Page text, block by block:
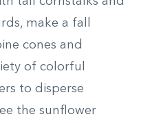
make a fall
cones and
of colorful
to disperse
the sunflower